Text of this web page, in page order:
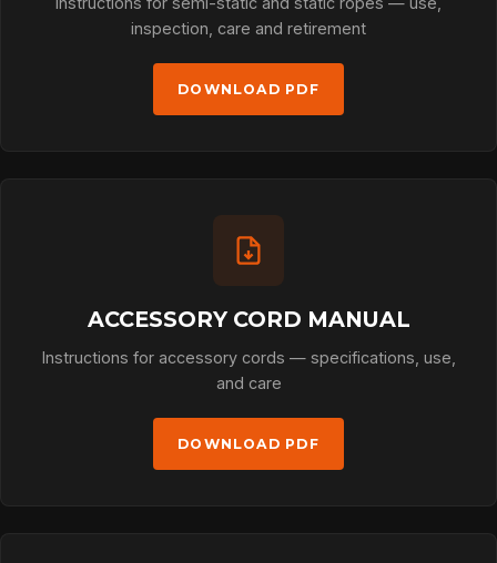
inspection, care and retirement
DOWNLOAD PDF
ACCESSORY CORD MANUAL
Instructions for accessory cords — specifications, use,
and care
DOWNLOAD PDF